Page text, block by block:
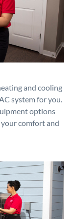
and cooling
system for you.
options
comfort and